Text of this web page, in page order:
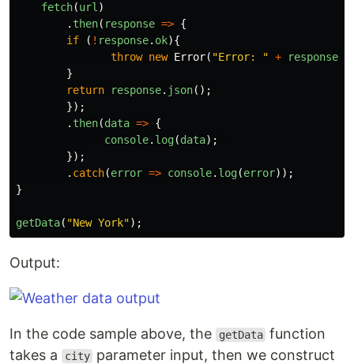
fetch(url )
. then( response => {
if
( ! response. ok){
throw new Error( "Error: " + response
}
return
response. json();
});
. then(data => {
console. log(data);
});
. catch(error => console. log(error));
}
getData( "New York");
Output:
In the code sample above, the getData function
takes a
city parameter input, then we construct